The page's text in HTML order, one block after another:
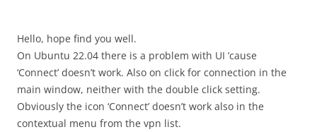
Hello, hope find you well.
On Ubuntu 22.04 there is a problem with UI ’cause
‘Connect’ doesn’t work. Also on click for connection in the
main window, neither with the double click setting.
Obviously the icon ‘Connect’ doesn’t work also in the
contextual menu from the vpn list.